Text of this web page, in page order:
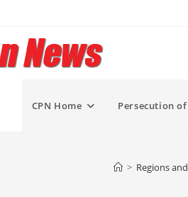
CPN Home Persecution
> Regions